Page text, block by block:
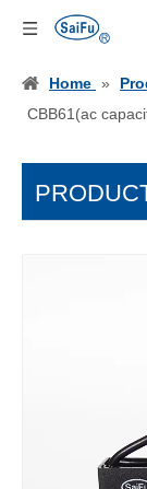
Home »
CBB61(ac